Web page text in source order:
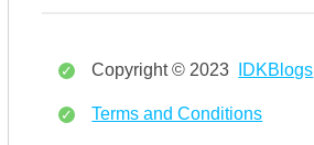
Copyright © 2023 IDKBlogs
Terms and Conditions